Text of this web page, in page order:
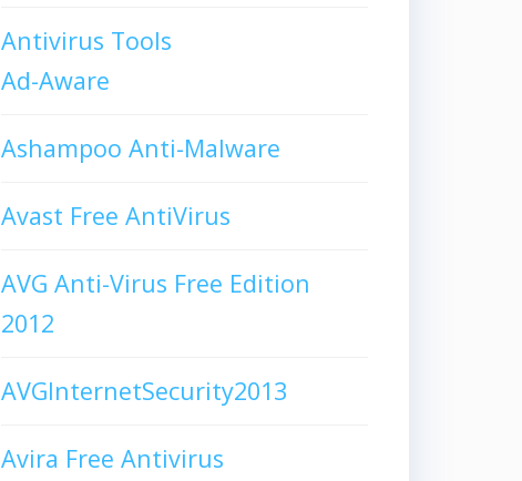
Antivirus Tools
Ad-Aware
Ashampoo Anti-Malware
Avast Free AntiVirus
AVG Anti-Virus Free Edition
2012
AVGInternetSecurity2013
Avira Free Antivirus